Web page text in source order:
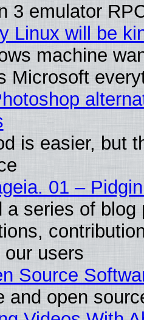
3 emulator
Linux will be
machine
Microsoft
is easier, but
01 –
a series of
users
Source
and open